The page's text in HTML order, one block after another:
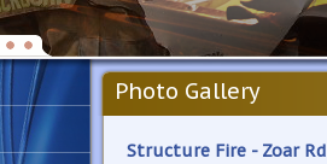
Photo Gallery
Structure Fire - Zoar Rd